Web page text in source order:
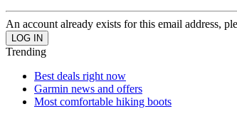
An account already exists for this email address,
Trending
Best deals right now
Garmin news and offers
Most comfortable hiking boots